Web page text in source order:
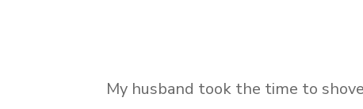
My husband took the time to